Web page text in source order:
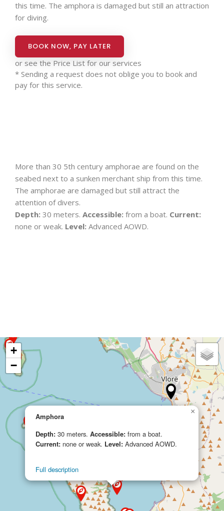
this time. The amphora is damaged but still an attraction
for diving.
BOOK NOW, PAY LATER
or see the Price List for our services
* Sending a request does not oblige you to book and
pay for this service.
More than 30 5th century amphorae are found on the
seabed next to a sunken merchant ship from this time.
The amphorae are damaged but still attract the
attention of divers.
Depth: 30 meters. Accessible: from a boat. Current:
none or weak. Level: Advanced AOWD.
Amphora
Depth: 30 meters. Accessible: from a boat.
Current: none or weak. Level: Advanced AOWD.
Full description
×
+
−